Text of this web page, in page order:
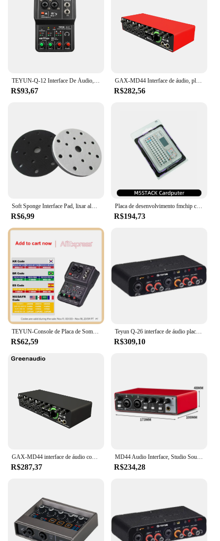
TEYUN-Q-12 Interface De Áudio, Placa De Som Com Monitoramento, Guitarra Elétrica, Gravação Ao Vivo, Placa De Som Profissional Para Estúdio De Canto
R$93,67
GAX-MD44 Interface de áudio, placa de som USB para gravação ao vivo, 4 entradas e 2 saídas, 24Bit, 192 kHz, venda quente
R$282,56
Soft Sponge Interface Pad, lixar almofadas, disco de apoio, gancho e loop, discos polidores, 6 Polegada, 150mm, 15 furos
R$6,99
Placa de desenvolvimento fmchip cardputer m5stamps3 ESP32-S3 computador portátil 1.14 Polegada tela 56 teclas teclado cartão microcontrolador
R$194,73
TEYUN-Console de Placa de Som Portátil, Mini USB MIXER para Gravação de Guitarra, 2 Canais, Q12
R$62,59
Teyun Q-26 interface de áudio placa de som com monitoramento guitarra elétrica gravação ao vivo placa de som profissional para estúdio cantando
R$309,10
GAX-MD44 interface de áudio conversor anúngico de placa de som com monitoramento de guitarra elétrica gravação ao vivo para estúdio cantando podcast
R$287,37
MD44 Audio Interface, Studio Sound Card, USB, 4 Canais, Sound Table, 24 bit, 192 kHz, Guitarra Elétrica, Live Recording
R$234,28